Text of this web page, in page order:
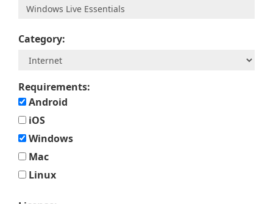
Category:
Requirements:
Android
iOS
Windows
Mac
Linux